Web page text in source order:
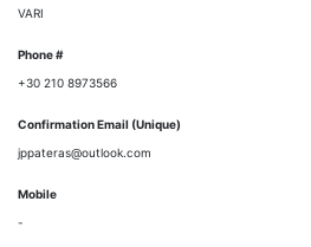
VARI
Phone #
+30 210 8973566
Confirmation Email (Unique)
jppateras@outlook.com
Mobile
-